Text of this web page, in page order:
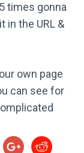
times gonna
in the URL &
own page
can see for